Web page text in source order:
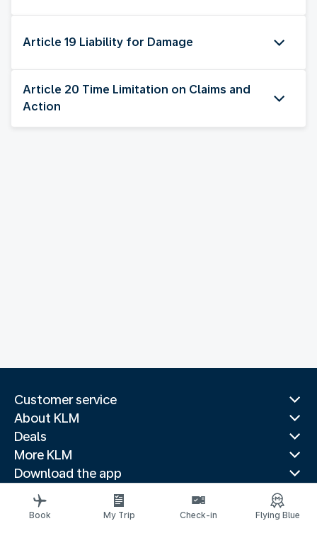
Article 19 Liability for Damage
Article 20 Time Limitation on Claims and
Action
Customer service
About KLM
Deals
More KLM
Download the app
Related websites
Travel guides
Book My Trip Check-in Flying Blue